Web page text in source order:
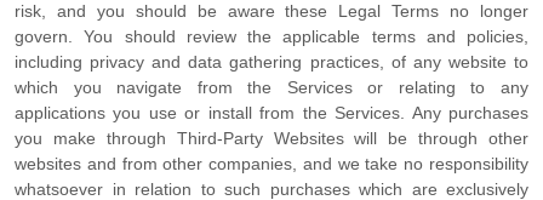
risk, and you should be aware these Legal Terms no longer
govern. You should review the applicable terms and policies,
including privacy and data gathering practices, of any website to
which you navigate from the Services or relating to any
applications you use or install from the Services. Any purchases
you make through Third-PartyWebsites will be through other
websites and from other companies, and we take no responsibility
whatsoever in relation to such purchases which are exclusively